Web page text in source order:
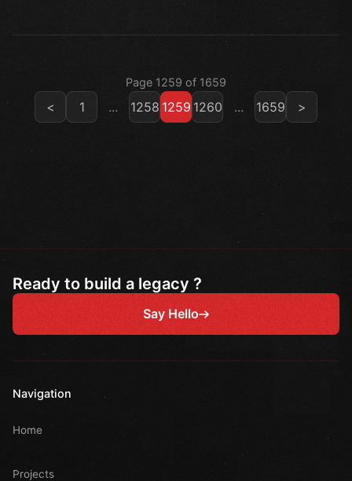
Page 1259 of 1659
< 1 ... 1258 1259 1260 ... 1659 >
Ready to build a legacy ?
Say Hello
Navigation
Home
Projects